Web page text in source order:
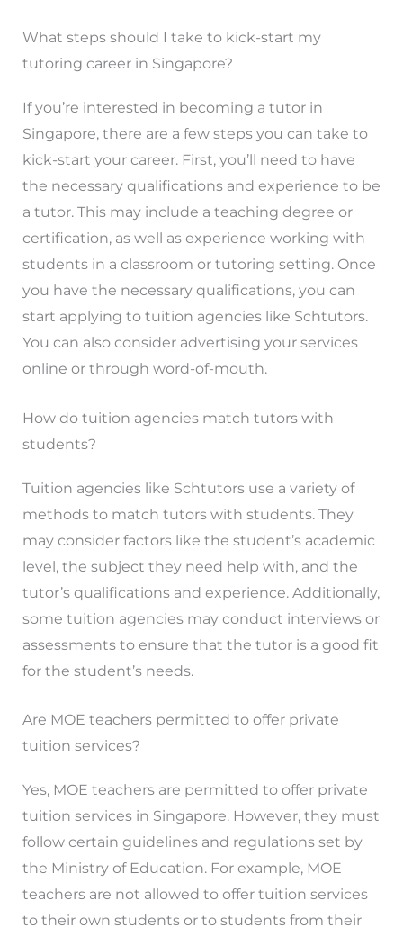
What steps should I take to kick-start my
tutoring career in Singapore?
If you’re interested in becoming a tutor in
Singapore, there are a few steps you can take to
kick-start your career. First, you’ll need to have
the necessary qualifications and experience to be
a tutor. This may include a teaching degree or
certification, as well as experience working with
students in a classroom or tutoring setting. Once
you have the necessary qualifications, you can
start applying to tuition agencies like Schtutors.
You can also consider advertising your services
online or through word-of-mouth.
How do tuition agencies match tutors with
students?
Tuition agencies like Schtutors use a variety of
methods to match tutors with students. They
may consider factors like the student’s academic
level, the subject they need help with, and the
tutor’s qualifications and experience. Additionally,
some tuition agencies may conduct interviews or
assessments to ensure that the tutor is a good fit
for the student’s needs.
Are MOE teachers permitted to offer private
tuition services?
Yes, MOE teachers are permitted to offer private
tuition services in Singapore. However, they must
follow certain guidelines and regulations set by
the Ministry of Education. For example, MOE
teachers are not allowed to offer tuition services
to their own students or to students from their